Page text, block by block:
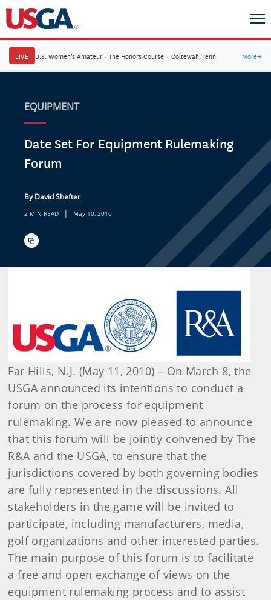
LIVE U.S. Women's Amateur · The Honors Course · Ooltewah, Tenn. More→
EQUIPMENT
Date Set For Equipment Rulemaking
Forum
By David Shefter
2 MIN READ | May 10, 2010
Far Hills, N.J. (May 11, 2010) – On March 8, the
USGA announced its intentions to conduct a
forum on the process for equipment
rulemaking. We are now pleased to announce
that this forum will be jointly convened by The
R&A and the USGA, to ensure that the
jurisdictions covered by both governing bodies
are fully represented in the discussions. All
stakeholders in the game will be invited to
participate, including manufacturers, media,
golf organizations and other interested parties.
The main purpose of this forum is to facilitate
a free and open exchange of views on the
equipment rulemaking process and to assist